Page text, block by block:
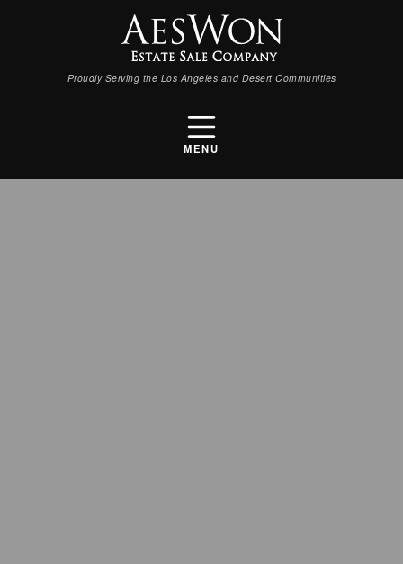
Proudly Serving the Los Angeles and Desert Communities
MENU